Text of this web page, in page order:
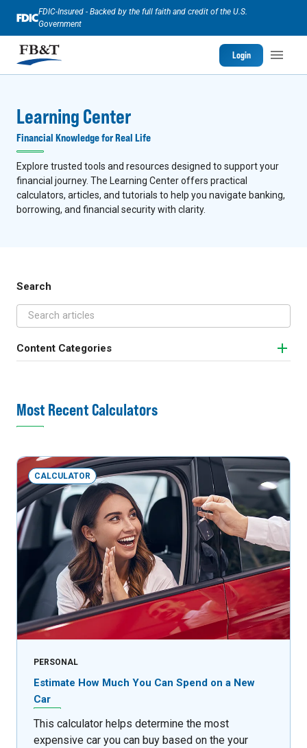
FDIC-Insured - Backed by the full faith and credit of the U.S.
Government
Login
Learning Center
Financial Knowledge for Real Life
Explore trusted tools and resources designed to support your
financial journey. The Learning Center offers practical
calculators, articles, and tutorials to help you navigate banking,
borrowing, and financial security with clarity.
Search
Content Categories
Most Recent Calculators
CALCULATOR
PERSONAL
Estimate How Much You Can Spend on a New
Car
This calculator helps determine the most
expensive car you can buy based on the your